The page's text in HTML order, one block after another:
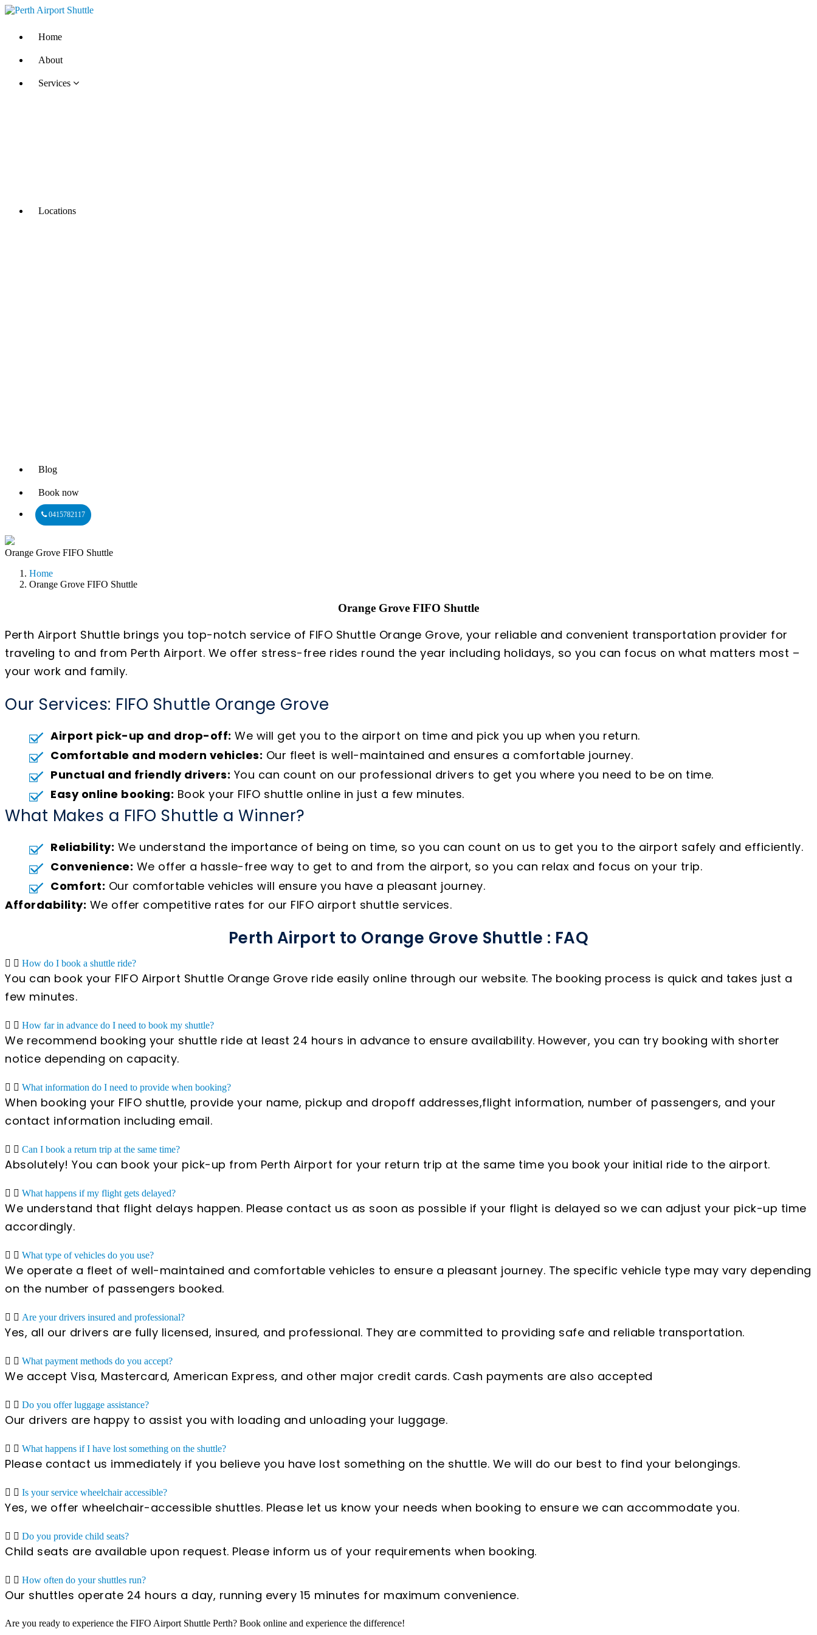
Home
About
Services
Locations
Blog
Book now
0415782117
Orange Grove FIFO Shuttle
Home
Orange Grove FIFO Shuttle
Orange Grove FIFO Shuttle
Perth Airport Shuttle brings you top-notch service of FIFO Shuttle Orange Grove, your reliable and convenient transportation provider for
traveling to and from Perth Airport. We offer stress-free rides round the year including holidays, so you can focus on what matters most –
your work and family.
Our Services: FIFO Shuttle Orange Grove
Airport pick-up and drop-off: We will get you to the airport on time and pick you up when you return.
Comfortable and modern vehicles: Our fleet is well-maintained and ensures a comfortable journey.
Punctual and friendly drivers: You can count on our professional drivers to get you where you need to be on time.
Easy online booking: Book your FIFO shuttle online in just a few minutes.
What Makes a FIFO Shuttle a Winner?
Reliability: We understand the importance of being on time, so you can count on us to get you to the airport safely and efficiently.
Convenience: We offer a hassle-free way to get to and from the airport, so you can relax and focus on your trip.
Comfort: Our comfortable vehicles will ensure you have a pleasant journey.
Affordability: We offer competitive rates for our FIFO airport shuttle services.
Perth Airport to Orange Grove Shuttle : FAQ
How do I book a shuttle ride?
You can book your FIFO Airport Shuttle Orange Grove ride easily online through our website. The booking process is quick and takes just a
few minutes.
How far in advance do I need to book my shuttle?
We recommend booking your shuttle ride at least 24 hours in advance to ensure availability. However, you can try booking with shorter
notice depending on capacity.
What information do I need to provide when booking?
When booking your FIFO shuttle, provide your name, pickup and dropoff addresses,flight information, number of passengers, and your
contact information including email.
Can I book a return trip at the same time?
Absolutely! You can book your pick-up from Perth Airport for your return trip at the same time you book your initial ride to the airport.
What happens if my flight gets delayed?
We understand that flight delays happen. Please contact us as soon as possible if your flight is delayed so we can adjust your pick-up time
accordingly.
What type of vehicles do you use?
We operate a fleet of well-maintained and comfortable vehicles to ensure a pleasant journey. The specific vehicle type may vary depending
on the number of passengers booked.
Are your drivers insured and professional?
Yes, all our drivers are fully licensed, insured, and professional. They are committed to providing safe and reliable transportation.
What payment methods do you accept?
We accept Visa, Mastercard, American Express, and other major credit cards. Cash payments are also accepted
Do you offer luggage assistance?
Our drivers are happy to assist you with loading and unloading your luggage.
What happens if I have lost something on the shuttle?
Please contact us immediately if you believe you have lost something on the shuttle. We will do our best to find your belongings.
Is your service wheelchair accessible?
Yes, we offer wheelchair-accessible shuttles. Please let us know your needs when booking to ensure we can accommodate you.
Do you provide child seats?
Child seats are available upon request. Please inform us of your requirements when booking.
How often do your shuttles run?
Our shuttles operate 24 hours a day, running every 15 minutes for maximum convenience.
Are you ready to experience the FIFO Airport Shuttle Perth? Book online and experience the difference!